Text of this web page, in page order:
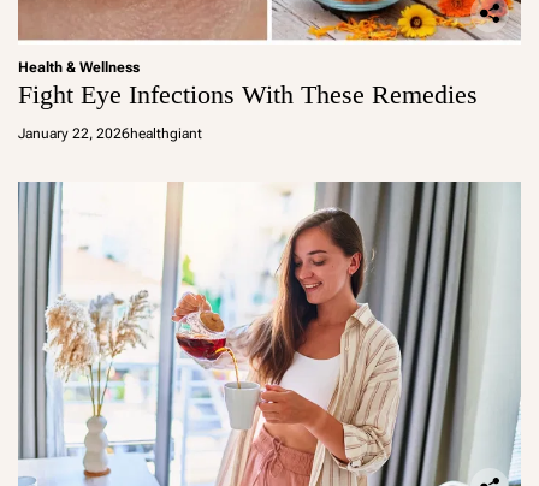
Health & Wellness
Fight Eye Infections With These Remedies
January 22, 2026healthgiant